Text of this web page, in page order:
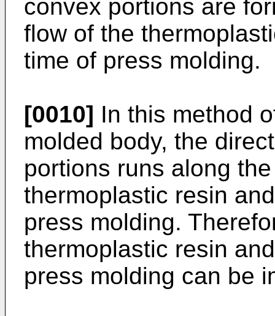
convex portions are
flow of the
time of press molding.
[0010] In this method
molded body, the
portions runs along
thermoplastic resin
press molding.
thermoplastic resin
press molding can be